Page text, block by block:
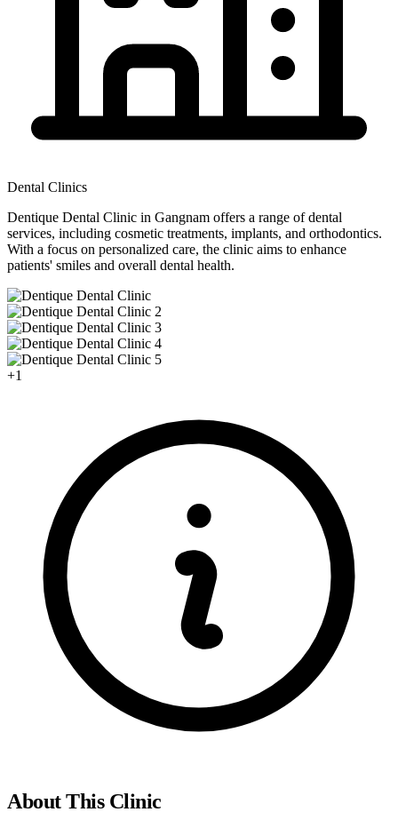
Dental Clinics
Dentique Dental Clinic in Gangnam offers a range of dental
services, including cosmetic treatments, implants, and orthodontics.
With a focus on personalized care, the clinic aims to enhance
patients' smiles and overall dental health.
+1
About This Clinic